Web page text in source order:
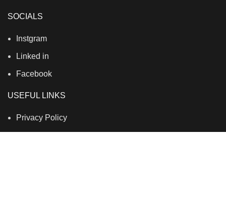
SOCIALS
Instgram
Linked in
Facebook
USEFUL LINKS
Privacy Policy